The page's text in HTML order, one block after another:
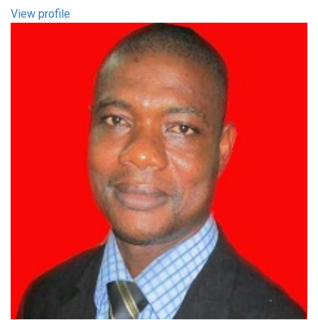
View profile